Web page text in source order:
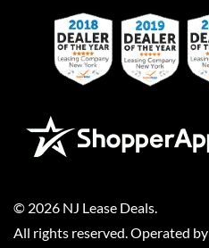
© 2026 NJ Lease Deals
All rights reserved. Operated by